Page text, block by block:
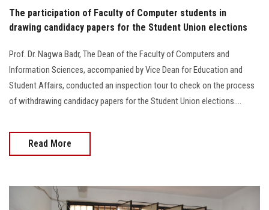
The participation of Faculty of Computer students in
drawing candidacy papers for the Student Union elections
Prof. Dr. Nagwa Badr, The Dean of the Faculty of Computers and
Information Sciences, accompanied by Vice Dean for Education and
Student Affairs, conducted an inspection tour to check on the process
of withdrawing candidacy papers for the Student Union elections....
Read More